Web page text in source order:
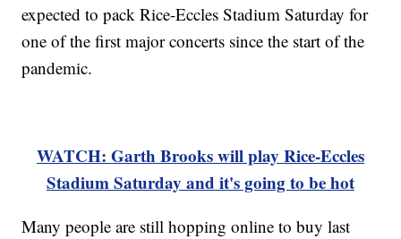
expected to pack Rice-Eccles Stadium Saturday for
one of the first major concerts since the start of the
pandemic.
WATCH: Garth Brooks will play Rice-Eccles
Stadium Saturday and it's going to be hot
Many people are still hopping online to buy last